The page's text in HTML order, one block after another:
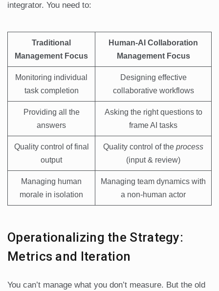
integrator. You need to:
Traditional
Management Focus
Human-AI Collaboration
Management Focus
Monitoring individual
task completion
Designing effective
collaborative workflows
Providing all the
answers
Asking the right questions to
frame AI tasks
Quality control of final
output
Quality control of the process
(input & review)
Managing human
morale in isolation
Managing team dynamics with
a non-human actor
Operationalizing the Strategy:
Metrics and Iteration
You can’t manage what you don’t measure. But the old